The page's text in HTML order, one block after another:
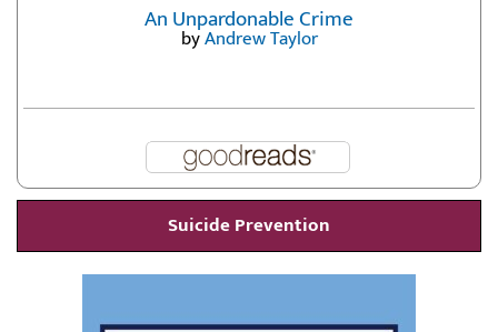
An Unpardonable Crime
byAndrew Taylor
Suicide Prevention